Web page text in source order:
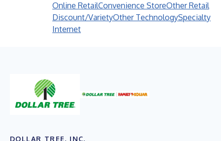
Online RetailConvenience StoreOther Retail
Discount/VarietyOther TechnologySpecialty
Internet
DOLLAR TREE, INC.